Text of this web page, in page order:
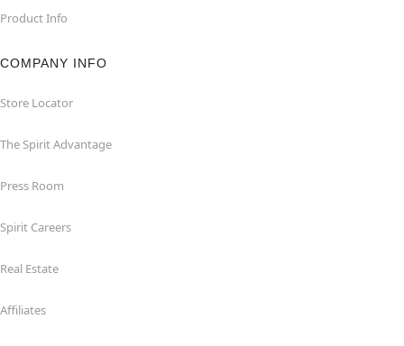
Product Info
COMPANY INFO
Store Locator
The Spirit Advantage
Press Room
Spirit Careers
Real Estate
Affiliates